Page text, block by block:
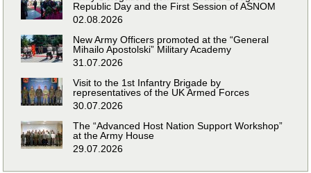
Republic Day and the First Session of ASNOM
02.08.2026
New Army Officers promoted at the “General
Mihailo Apostolski” Military Academy
31.07.2026
Visit to the 1st Infantry Brigade by
representatives of the UK Armed Forces
30.07.2026
The “Advanced Host Nation Support Workshop”
at the Army House
29.07.2026